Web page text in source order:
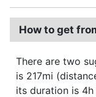
How to get
There are two
is 217mi
its duration is 4h